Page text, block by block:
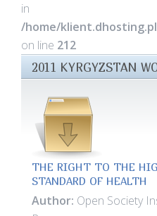
in
/home/
on line 212
THE RIGHT TO THE
STANDARD OF HEALTH
Author: Open Society